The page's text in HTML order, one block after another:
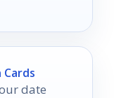
date